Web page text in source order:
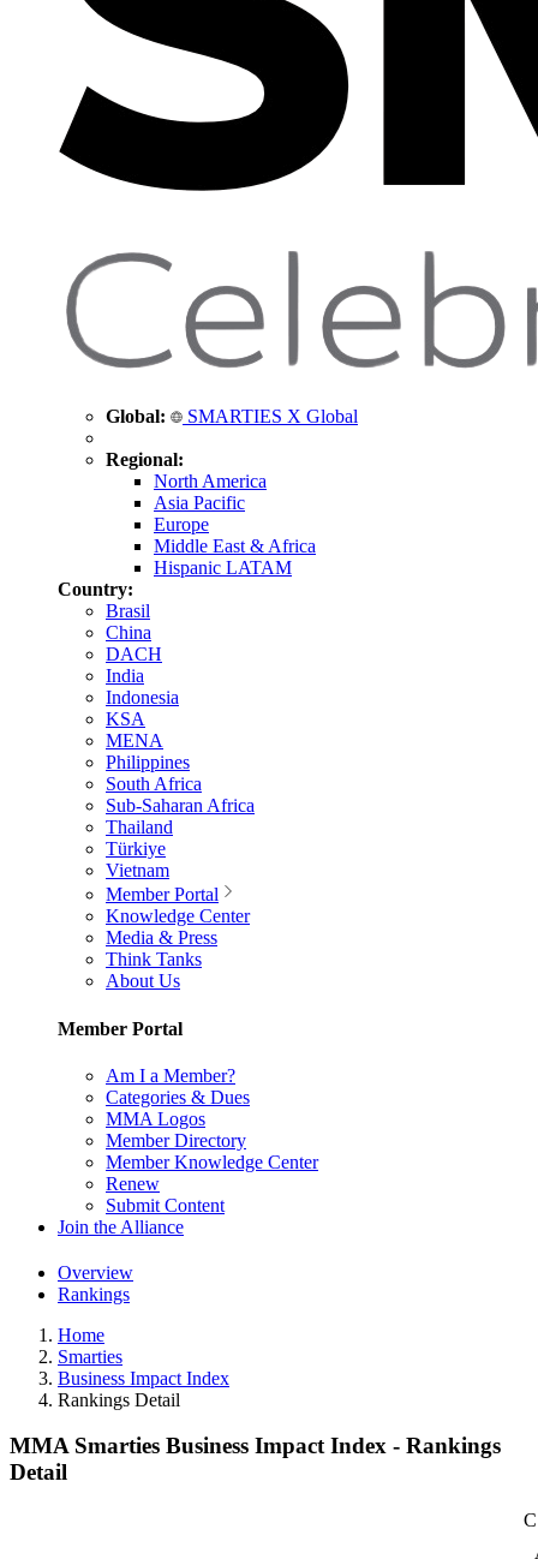
Global: SMARTIES X Global
Regional:
North America
Asia Pacific
Europe
Middle East & Africa
Hispanic LATAM
Country:
Brasil
China
DACH
India
Indonesia
KSA
MENA
Philippines
South Africa
Sub-Saharan Africa
Thailand
Türkiye
Vietnam
Member Portal
Knowledge Center
Media & Press
Think Tanks
About Us
Member Portal
Am I a Member?
Categories & Dues
MMA Logos
Member Directory
Member Knowledge Center
Renew
Submit Content
Join the Alliance
Overview
Rankings
Home
Smarties
Business Impact Index
Rankings Detail
MMA Smarties Business Impact Index - Rankings
Detail